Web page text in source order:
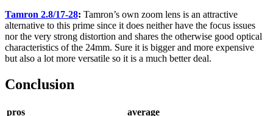
Tamron 2.8/17-28: Tamron’s own zoom lens is an attractive
alternative to this prime since it does neither have the focus issues
nor the very strong distortion and shares the otherwise good optical
characteristics of the 24mm. Sure it is bigger and more expensive
but also a lot more versatile so it is a much better deal.
Conclusion
pros
average